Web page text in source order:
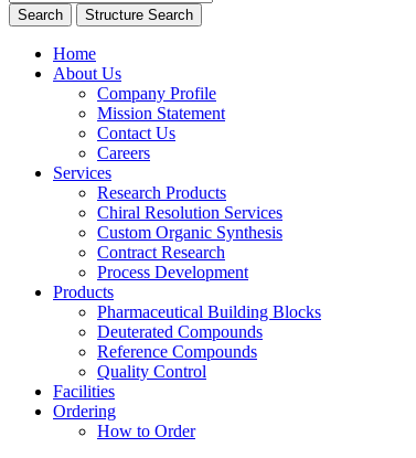
Search Structure Search
Home
About Us
Company Profile
Mission Statement
Contact Us
Careers
Services
Research Products
Chiral Resolution Services
Custom Organic Synthesis
Contract Research
Process Development
Products
Pharmaceutical Building Blocks
Deuterated Compounds
Reference Compounds
Quality Control
Facilities
Ordering
How to Order